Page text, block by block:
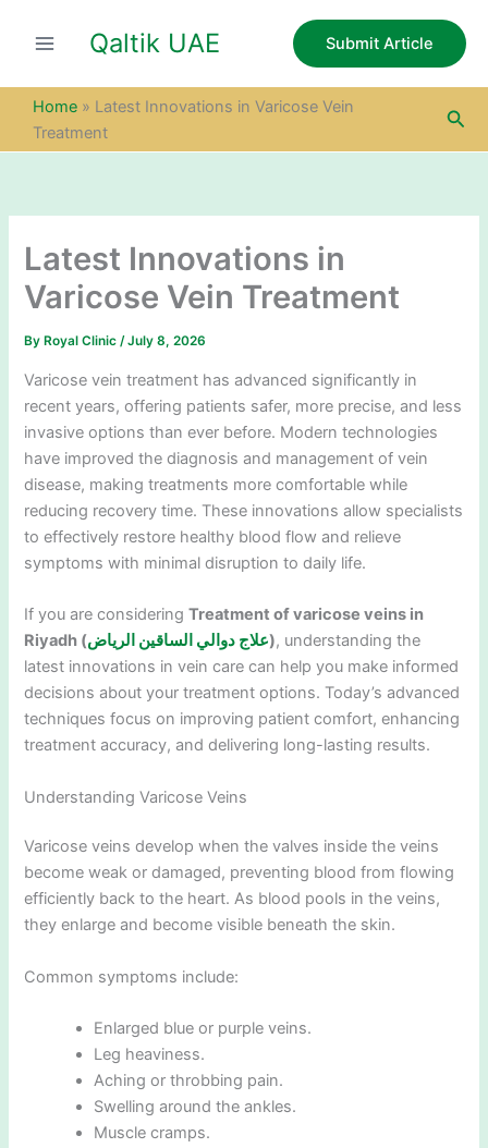
Qaltik UAE Submit Article
Home » Latest Innovations in Varicose Vein
Treatment
Latest Innovations in
Varicose Vein Treatment
By Royal Clinic/July 8, 2026
Varicose vein treatment has advanced significantly in
recent years, offering patients safer, more precise, and less
invasive options than ever before. Modern technologies
have improved the diagnosis and management of vein
disease, making treatments more comfortable while
reducing recovery time. These innovations allow specialists
to effectively restore healthy blood flow and relieve
symptoms with minimal disruption to daily life.
If you are consideringTreatment of varicose veins in
Riyadh (علاج دوالي الساقين الرياض), understanding the
latest innovations in vein care can help you make informed
decisions about your treatment options. Today’s advanced
techniques focus on improving patient comfort, enhancing
treatment accuracy, and delivering long-lasting results.
Understanding Varicose Veins
Varicose veins develop when the valves inside the veins
become weak or damaged, preventing blood from flowing
efficiently back to the heart. As blood pools in the veins,
they enlarge and become visible beneath the skin.
Common symptoms include:
Enlarged blue or purple veins.
Leg heaviness.
Aching or throbbing pain.
Swelling around the ankles.
Muscle cramps.